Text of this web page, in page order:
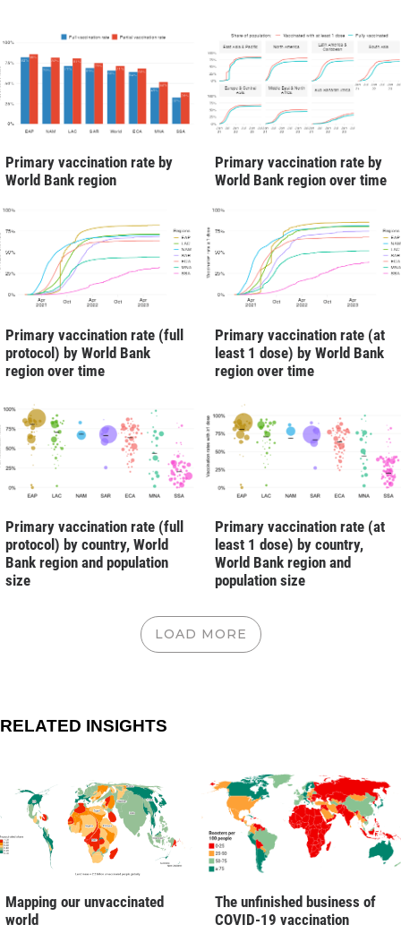
Primary vaccination rate by
World Bank region
Primary vaccination rate by
World Bank region over time
Primary vaccination rate (full
protocol) by World Bank
region over time
Primary vaccination rate (at
least 1 dose) by World Bank
region over time
Primary vaccination rate (full
protocol) by country, World
Bank region and population
size
Primary vaccination rate (at
least 1 dose) by country,
World Bank region and
population size
LOAD MORE
RELATED INSIGHTS
Mapping our unvaccinated
world
The unfinished business of
COVID-19 vaccination